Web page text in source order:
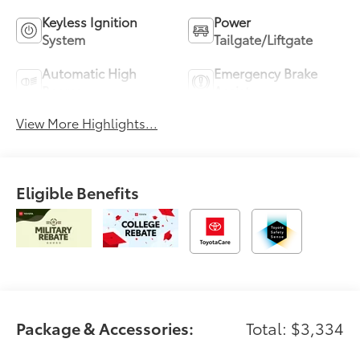
Keyless Ignition
System
Power
Tailgate/Liftgate
Automatic High
Emergency Brake
View More Highlights...
Eligible Benefits
Package & Accessories: Total: $3,334